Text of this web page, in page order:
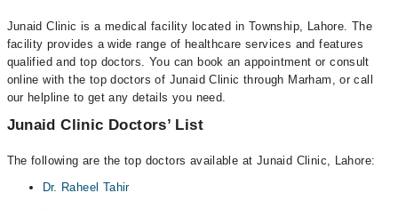
Junaid Clinic is a medical facility located in Township, Lahore. The
facility provides a wide range of healthcare services and features
qualified and top doctors. You can book an appointment or consult
online with the top doctors of Junaid Clinic through Marham, or call
our helpline to get any details you need.
Junaid Clinic Doctors’ List
The following are the top doctors available at Junaid Clinic, Lahore:
Dr. Raheel Tahir